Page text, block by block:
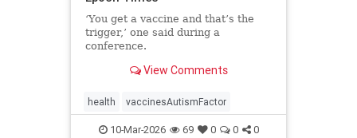
‘You get a vaccine and that’s the
trigger,’ one said during a
conference.
View Comments
health vaccinesAutismFactor
10-Mar-2026 69 0 0 0